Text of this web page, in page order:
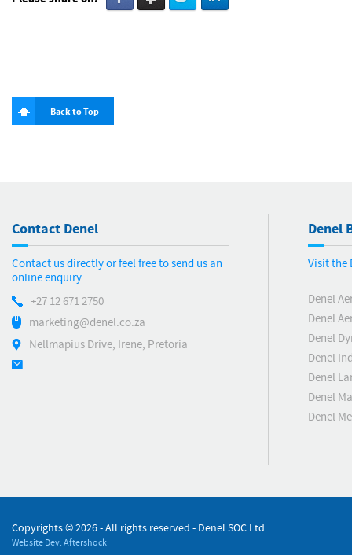
Back to Top
Contact Denel
Contact us directly or feel free to send us an
online enquiry.
+27 12 671 2750
marketing@denel.co.za
Nellmapius Drive, Irene, Pretoria
Denel
Visit the
Denel
Denel
Denel
Denel
Denel
Denel
Denel
Copyrights ©2026 - All rights reserved - Denel SOC Ltd
Website Dev: Aftershock